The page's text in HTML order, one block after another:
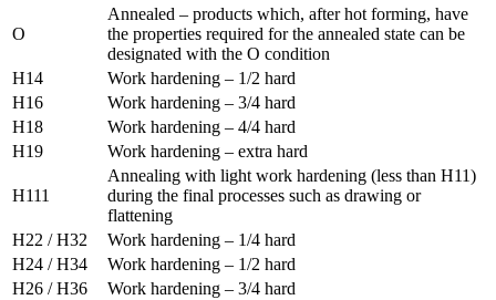
O
Annealed – products which, after hot forming, have
the properties required for the annealed state can be
designated with the O condition
H14
Work hardening – 1/2 hard
H16
Work hardening – 3/4 hard
H18
Work hardening – 4/4 hard
H19
Work hardening – extra hard
H111
Annealing with light work hardening (less than H11)
during the final processes such as drawing or
flattening
H22 / H32
Work hardening – 1/4 hard
H24 / H34
Work hardening – 1/2 hard
H26 / H36
Work hardening – 3/4 hard